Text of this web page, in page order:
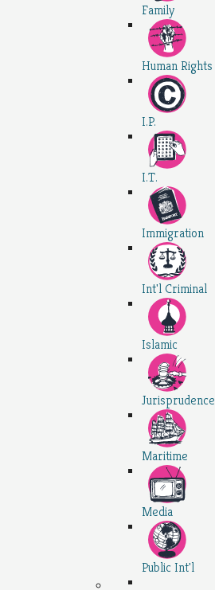
Family
Human Rights
I.P.
I.T.
Immigration
Int'l Criminal
Islamic
Jurisprudence
Maritime
Media
Public Int'l